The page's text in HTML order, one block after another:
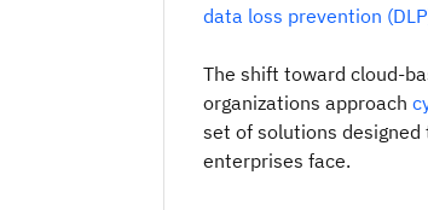
data loss prevention
The shift toward cloud-
organizations approach
set of solutions
enterprises face.